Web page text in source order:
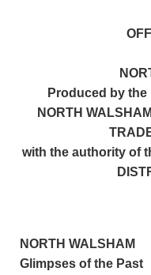
Produced by
NORTH
with the authority of
NORTH WALSHAM
Glimpses of the Past